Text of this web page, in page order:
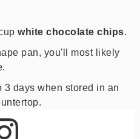
white chocolate chips.
pan, you'll most likely
days when stored in an